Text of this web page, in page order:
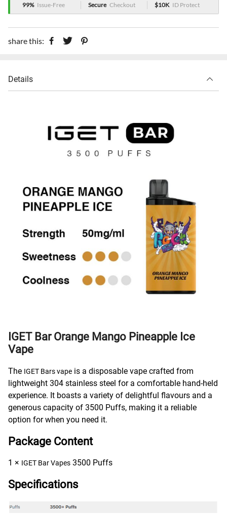
99% Issue-Free Secure Checkout $10K ID Protect
share this:
Details
IGET Bar Orange Mango Pineapple Ice
Vape
The IGET Bars vape is a disposable vape crafted from
lightweight 304 stainless steel for a comfortable hand-held
experience. It boasts a variety of delightful flavours and a
generous capacity of 3500 Puffs, making it a reliable
option for when you need it.
Package Content
1 × IGET Bar Vapes 3500 Puffs
Specifications